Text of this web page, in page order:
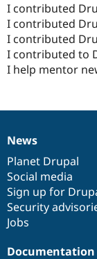
I contributed
I contributed
I contributed
I contributed to
I help mentor
News
items
News
Planet Drupal
Social media
Sign up for
Security
Jobs
Our
community
Documentation
Documentation
Drupal
code
base
Governance
of
community